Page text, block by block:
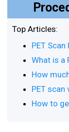
Top Articles:
PET
What is a
How
PET
How to